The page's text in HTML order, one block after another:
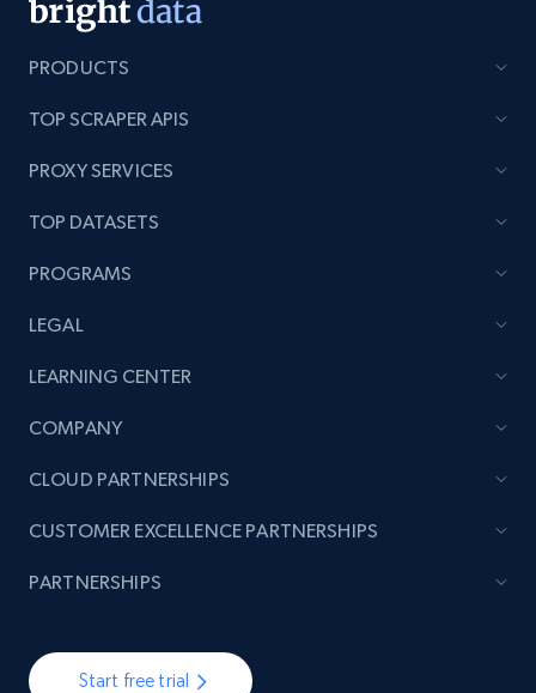
PRODUCTS
TOP SCRAPER APIS
PROXY SERVICES
TOP DATASETS
PROGRAMS
LEGAL
LEARNING CENTER
COMPANY
Start free trial
CLOUD PARTNERSHIPS
CUSTOMER EXCELLENCE PARTNERSHIPS
PARTNERSHIPS